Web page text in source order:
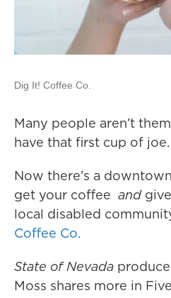
Dig It! Coffee Co.
Many people aren’t
have that first cup of joe.
Now there’s a
get your coffee and
local disabled
Coffee Co.
State of Nevada
Moss shares more in